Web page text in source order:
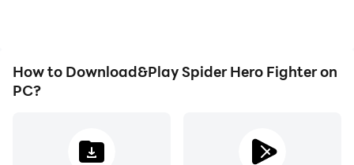
How to Download&Play Spider Hero Fighter on
PC?